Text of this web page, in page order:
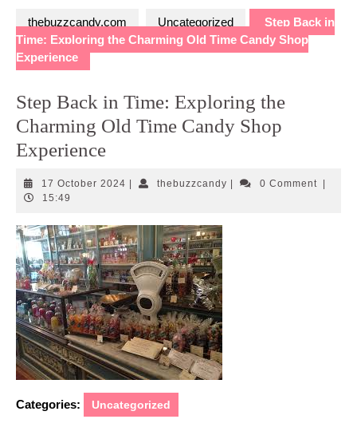
thebuzzcandy.com Uncategorized
Step Back in
Time: Exploring the Charming Old Time Candy Shop
Experience
Step Back in Time: Exploring the
Charming Old Time Candy Shop
Experience
17 October 2024 17
thebuzzcandythebuzzcandy
0 Comment
15:49
Categories: Uncategorized